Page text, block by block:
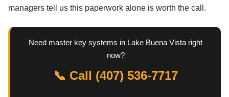
managers tell us this paperwork alone is worth the call.
Need master key systems in Lake Buena Vista right
now?
📞 Call (407) 536-7717